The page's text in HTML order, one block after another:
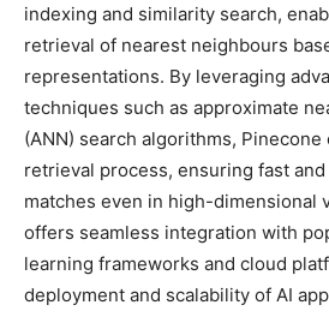
indexing and similarity search,
retrieval of nearest neighbours
representations. By leveraging
techniques such as approximate
(ANN) search algorithms,
retrieval process, ensuring fast
matches even in high-dimensional
offers seamless integration with
learning frameworks and cloud
deployment and scalability of AI